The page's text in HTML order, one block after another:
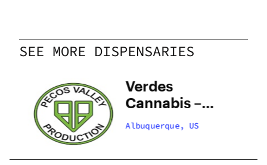
SEE MORE DISPENSARIES
Verdes
Cannabis –
Santa Fe
Zafarano
Albuquerque, US